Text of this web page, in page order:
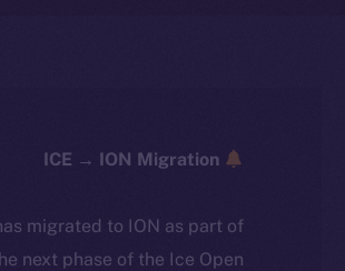
migrated to ION as part of
next phase of the Ice Open